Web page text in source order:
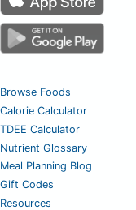
Browse Foods
Calorie Calculator
TDEE Calculator
Nutrient Glossary
Meal Planning Blog
Gift Codes
Resources